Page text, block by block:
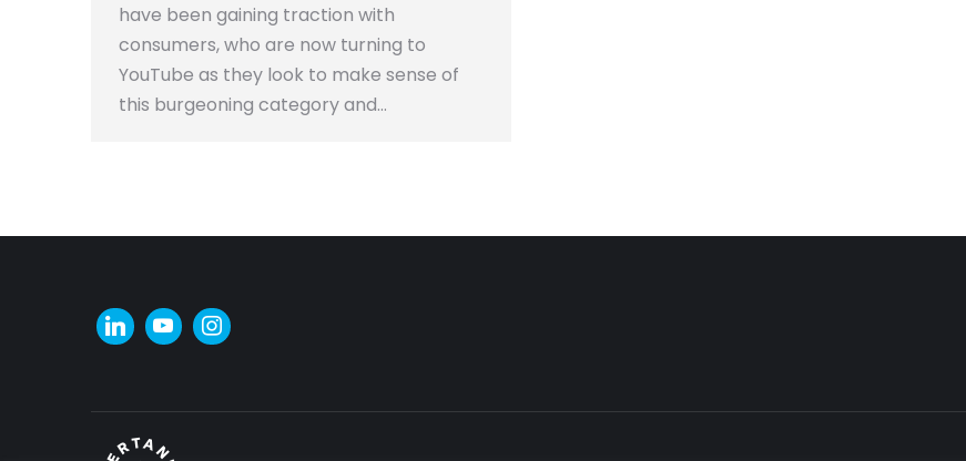
have been gaining traction with
consumers, who are now turning to
YouTube as they look to make sense of
this burgeoning category and…